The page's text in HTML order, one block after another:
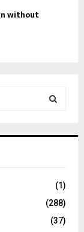
without
C
(1)
(288)
(37)